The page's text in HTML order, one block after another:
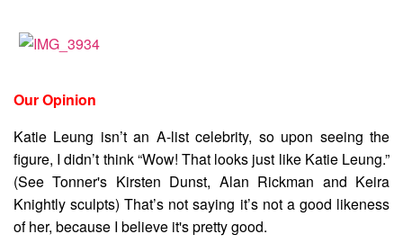
Our Opinion
Katie Leung isn’t an A-list celebrity, so upon seeing the
figure, I didn’t think “Wow! That looks just like Katie Leung.”
(See Tonner's Kirsten Dunst, Alan Rickman and Keira
Knightly sculpts) That’s not saying it’s not a good likeness
of her, because I believe it's pretty good.